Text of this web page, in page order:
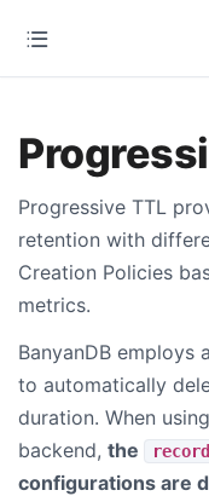
Progressive TTL
retention with
Creation Policies
metrics.
BanyanDB employs
to automatically
duration. When
backend, the
configurations are